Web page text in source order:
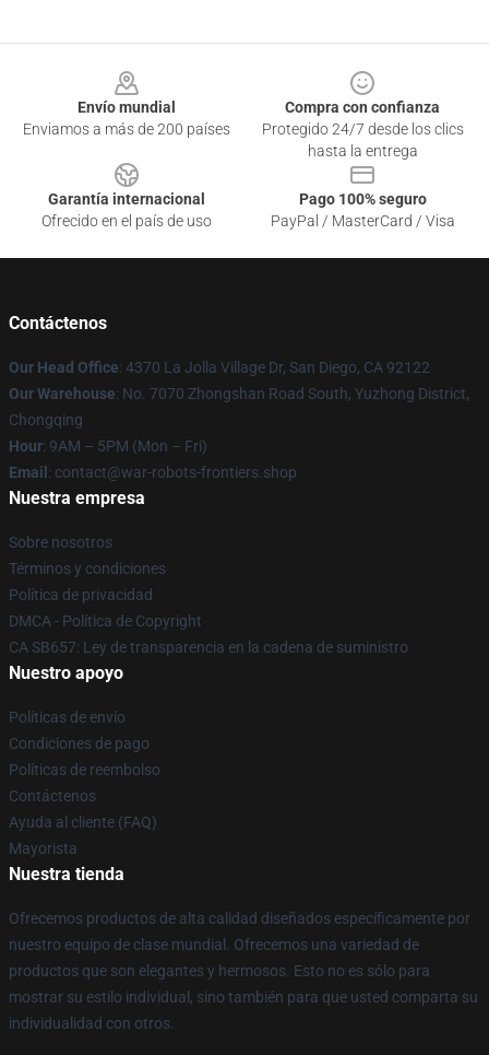
Envío mundial
Enviamos a más de 200 países
Compra con confianza
Protegido 24/7 desde los clics
hasta la entrega
Garantía internacional
Ofrecido en el país de uso
Pago 100% seguro
PayPal / MasterCard / Visa
Contáctenos
Our Head Office: 4370 La Jolla Village Dr, San Diego, CA 92122
Our Warehouse: No. 7070 Zhongshan Road South, Yuzhong District,
Chongqing
Hour: 9AM – 5PM (Mon – Fri)
Email : contact@war-robots-frontiers.shop
Nuestra empresa
Sobre nosotros
Términos y condiciones
Política de privacidad
DMCA - Política de Copyright
CA SB657: Ley de transparencia en la cadena de suministro
Nuestro apoyo
Políticas de envío
Condiciones de pago
Políticas de reembolso
Contáctenos
Ayuda al cliente (FAQ)
Mayorista
Nuestra tienda
Ofrecemos productos de alta calidad diseñados específicamente por
nuestro equipo de clase mundial. Ofrecemos una variedad de
productos que son elegantes y hermosos. Esto no es sólo para
mostrar su estilo individual, sino también para que usted comparta su
individualidad con otros.